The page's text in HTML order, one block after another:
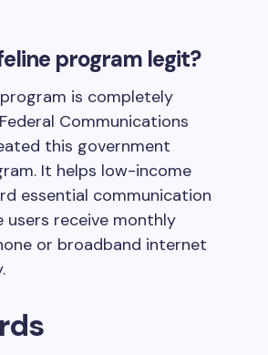
program legit?
program is completely
Communications
this government
It helps low-income
essential communication
users receive monthly
or broadband internet